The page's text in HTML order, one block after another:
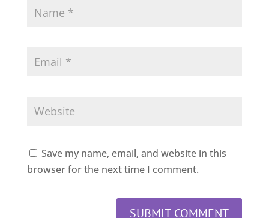
Save my name, email, and website in this
browser for the next time I comment.